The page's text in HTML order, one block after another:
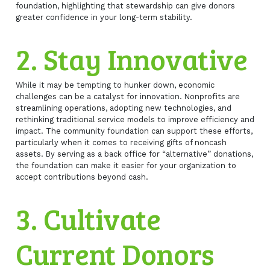
foundation, highlighting that stewardship can give donors
greater confidence in your long-term stability.
2. Stay Innovative
While it may be tempting to hunker down, economic
challenges can be a catalyst for innovation. Nonprofits are
streamlining operations, adopting new technologies, and
rethinking traditional service models to improve efficiency and
impact. The community foundation can support these efforts,
particularly when it comes to receiving gifts of noncash
assets. By serving as a back office for “alternative” donations,
the foundation can make it easier for your organization to
accept contributions beyond cash.
3. Cultivate
Current Donors